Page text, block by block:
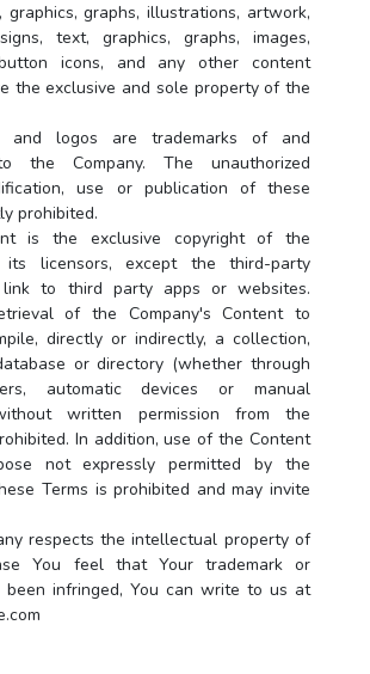
graphics, graphs, illustrations, artwork,
text, graphics, graphs, images,
icons, and any other content
the exclusive and sole property of the
and logos are trademarks of and
the Company. The unauthorized
use or publication of these
prohibited.
is the exclusive copyright of the
its licensors, except the third-party
to third party apps or websites.
of the Company's Content to
directly or indirectly, a collection,
or directory (whether through
automatic devices or manual
written permission from the
In addition, use of the Content
not expressly permitted by the
Terms is prohibited and may invite
respects the intellectual property of
You feel that Your trademark or
been infringed, You can write to us at